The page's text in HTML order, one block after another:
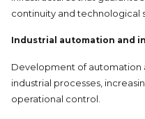
continuity and technological
Industrial automation and
Development of automation
industrial processes,
operational control.